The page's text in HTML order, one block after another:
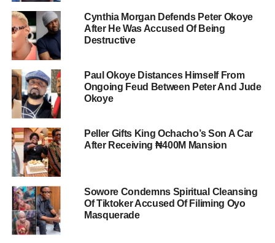
Cynthia Morgan Defends Peter Okoye
After He Was Accused Of Being
Destructive
Paul Okoye Distances Himself From
Ongoing Feud Between Peter And Jude
Okoye
Peller Gifts King Ochacho’s Son A Car
After Receiving ₦400M Mansion
Sowore Condemns Spiritual Cleansing
Of Tiktoker Accused Of Filiming Oyo
Masquerade